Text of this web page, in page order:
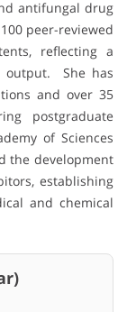
antifungal drug
peer-reviewed
reflecting a
output. She has
and over 35
postgraduate
of Sciences
the development
establishing
and chemical